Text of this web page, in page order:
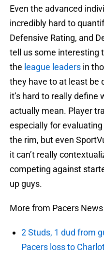
Even the advanced
incredibly hard to
Defensive Rating, and
tell us some interesting
the league leaders in
they have to at least be
it’s hard to really
actually mean. Player
especially for
the rim, but even
it can’t really
competing against
up guys.
More from Pacers News
2 Studs, 1 dud from
Pacers loss to